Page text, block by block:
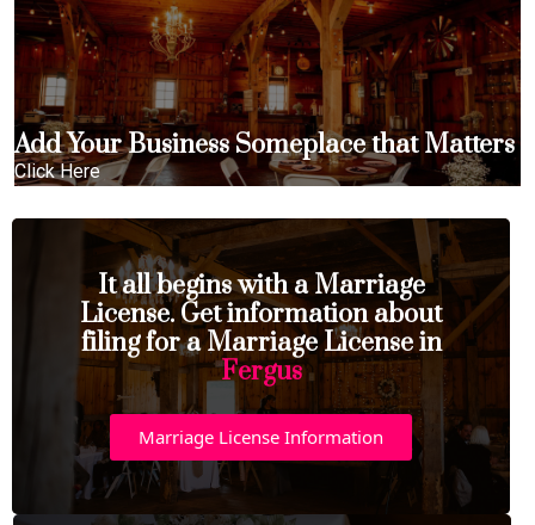
Add Your Business Someplace that Matters
Click Here
It all begins with a Marriage
License. Get information about
filing for a Marriage License in
Fergus
Marriage License Information